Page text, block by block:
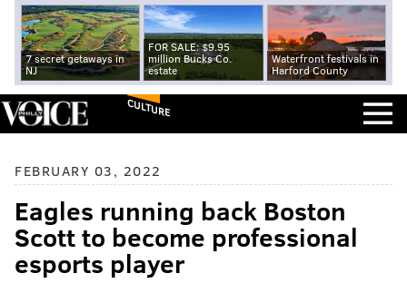
7 secret getaways in
NJ
FOR SALE: $9.95
million Bucks Co.
estate
Waterfront festivals in
Harford County
CULTURE
FEBRUARY 03, 2022
Eagles running back Boston
Scott to become professional
esports player